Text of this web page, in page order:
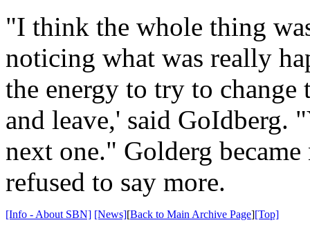
"I think the whole thing
noticing what was really
the energy to try to
and leave,' said GoIdberg.
next one." Golderg
refused to say more.
[Info - About SBN] [News][Back to Main Archive Page][Top]